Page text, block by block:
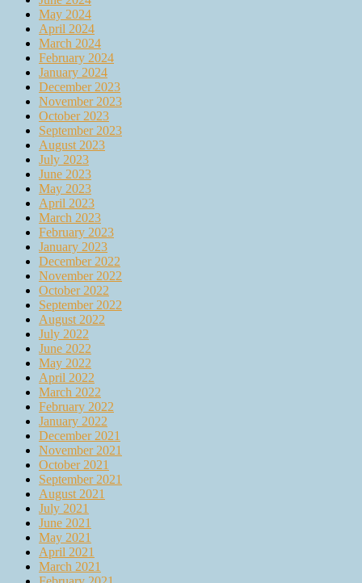
May 2024
April 2024
March 2024
February 2024
January 2024
December 2023
November 2023
October 2023
September 2023
August 2023
July 2023
June 2023
May 2023
April 2023
March 2023
February 2023
January 2023
December 2022
November 2022
October 2022
September 2022
August 2022
July 2022
June 2022
May 2022
April 2022
March 2022
February 2022
January 2022
December 2021
November 2021
October 2021
September 2021
August 2021
July 2021
June 2021
May 2021
April 2021
March 2021